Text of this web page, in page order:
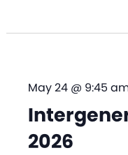
2026
May 24 @ 9:45